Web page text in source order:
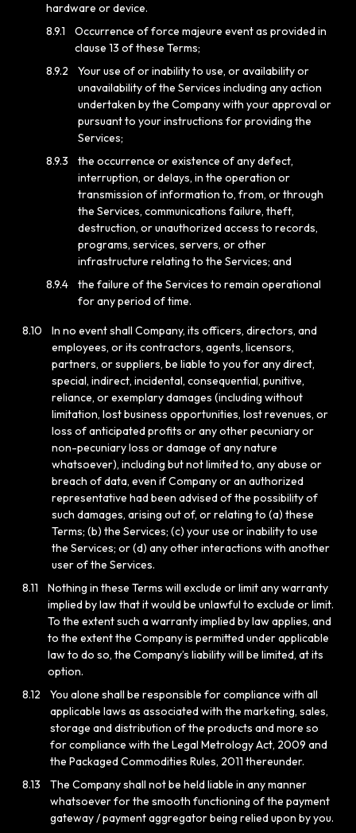
hardware or device.
8.9.1
Occurrence of force majeure event as provided in
clause 13 of these Terms;
8.9.2
Your use of or inability to use, or availability or
unavailability of the Services including any action
undertaken by the Company with your approval or
pursuant to your instructions for providing the
Services;
8.9.3
the occurrence or existence of any defect,
interruption, or delays, in the operation or
transmission of information to, from, or through
the Services, communications failure, theft,
destruction, or unauthorized access to records,
programs, services, servers, or other
infrastructure relating to the Services; and
8.9.4
the failure of the Services to remain operational
for any period of time.
8.10
In no event shall Company, its officers, directors, and
employees, or its contractors, agents, licensors,
partners, or suppliers, be liable to you for any direct,
special, indirect, incidental, consequential, punitive,
reliance, or exemplary damages (including without
limitation, lost business opportunities, lost revenues, or
loss of anticipated profits or any other pecuniary or
non-pecuniary loss or damage of any nature
whatsoever), including but not limited to, any abuse or
breach of data, even if Company or an authorized
representative had been advised of the possibility of
such damages, arising out of, or relating to (a) these
Terms; (b) the Services; (c) your use or inability to use
the Services; or (d) any other interactions with another
user of the Services.
8.11
Nothing in these Terms will exclude or limit any warranty
implied by law that it would be unlawful to exclude or limit.
To the extent such a warranty implied by law applies, and
to the extent the Company is permitted under applicable
law to do so, the Company’s liability will be limited, at its
option.
8.12
You alone shall be responsible for compliance with all
applicable laws as associated with the marketing, sales,
storage and distribution of the products and more so
for compliance with the Legal Metrology Act, 2009 and
the Packaged Commodities Rules, 2011 thereunder.
8.13
The Company shall not be held liable in any manner
whatsoever for the smooth functioning of the payment
gateway / payment aggregator being relied upon by you.